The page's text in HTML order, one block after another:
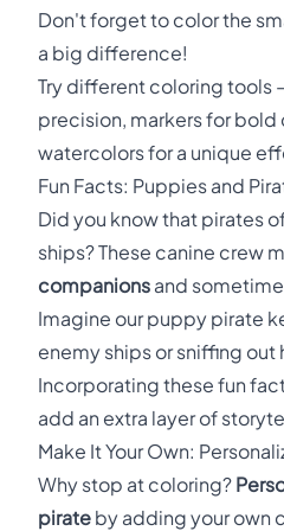
Don't forget to color the
a big difference!
Try different coloring tools
precision, markers for bold
watercolors for a unique
Fun Facts: Puppies and
Did you know that pirates
ships? These canine crew
companions and
Imagine our puppy pirate
enemy ships or sniffing out
Incorporating these fun
add an extra layer of
Make It Your Own:
Why stop at coloring?
pirate by adding your own